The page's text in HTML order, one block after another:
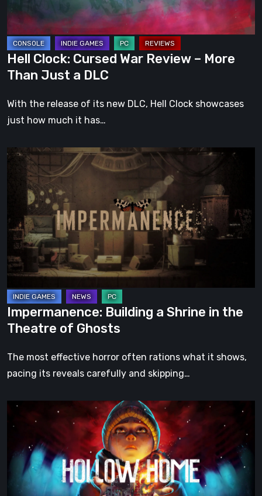
Than
Just
a
DLC
Hell Clock: Cursed War Review – More
Than Just a DLC
With the release of its new DLC, Hell Clock showcases
just how much it has…
Impermanence:
Building
Shrine
in
the
Theatre
of
Ghosts
Impermanence: Building a Shrine in the
Theatre of Ghosts
The most effective horror often rations what it shows,
pacing its reveals carefully and skipping…
Hollow
Home
Preview:
The
Last